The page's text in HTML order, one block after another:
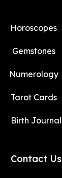
Horoscopes
Gemstones
Numerology
Tarot Cards
Birth Journal
Contact Us